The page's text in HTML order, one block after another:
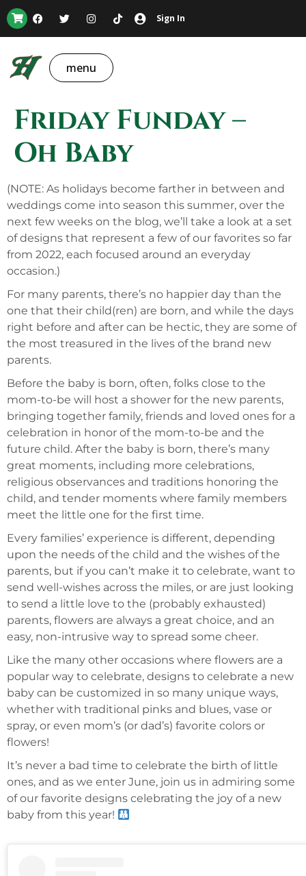
Sign In
menu
Friday Funday –
Oh Baby
(NOTE: As holidays become farther in between and
weddings come into season this summer, over the
next few weeks on the blog, we’ll take a look at a set
of designs that represent a few of our favorites so far
from 2022, each focused around an everyday
occasion.)
For many parents, there’s no happier day than the
one that their child(ren) are born, and while the days
right before and after can be hectic, they are some of
the most treasured in the lives of the brand new
parents.
Before the baby is born, often, folks close to the
mom-to-be will host a shower for the new parents,
bringing together family, friends and loved ones for a
celebration in honor of the mom-to-be and the
future child. After the baby is born, there’s many
great moments, including more celebrations,
religious observances and traditions honoring the
child, and tender moments where family members
meet the little one for the first time.
Every families’ experience is different, depending
upon the needs of the child and the wishes of the
parents, but if you can’t make it to celebrate, want to
send well-wishes across the miles, or are just looking
to send a little love to the (probably exhausted)
parents, flowers are always a great choice, and an
easy, non-intrusive way to spread some cheer.
Like the many other occasions where flowers are a
popular way to celebrate, designs to celebrate a new
baby can be customized in so many unique ways,
whether with traditional pinks and blues, vase or
spray, or even mom’s (or dad’s) favorite colors or
flowers!
It’s never a bad time to celebrate the birth of little
ones, and as we enter June, join us in admiring some
of our favorite designs celebrating the joy of a new
baby from this year!